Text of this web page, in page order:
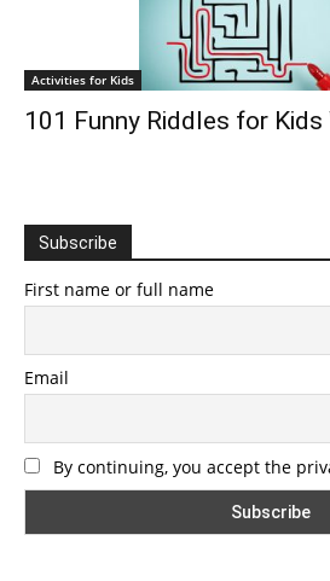
Activities for Kids
101 Funny Riddles for
Subscribe
First name or full name
Email
By continuing, you accept the